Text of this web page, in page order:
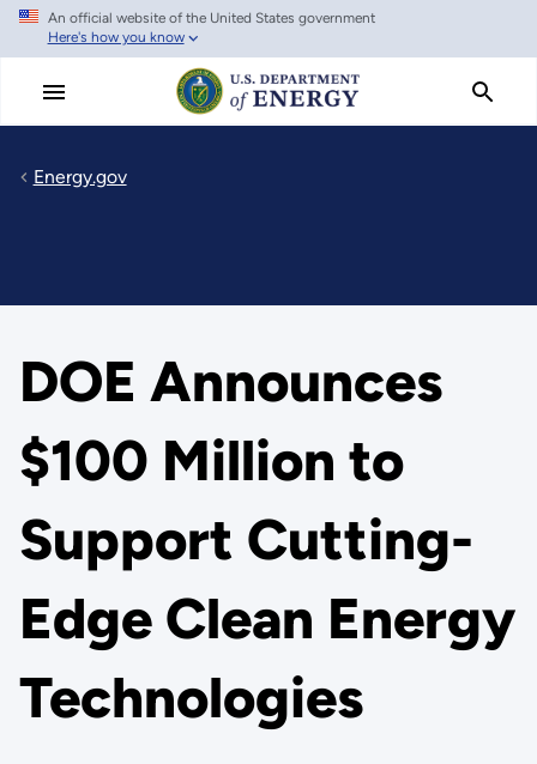
Skip
main
An official website of the United States government
Here's how you know
Energy.gov
DOE Announces
$100 Million to
Support Cutting-
Edge Clean Energy
Technologies